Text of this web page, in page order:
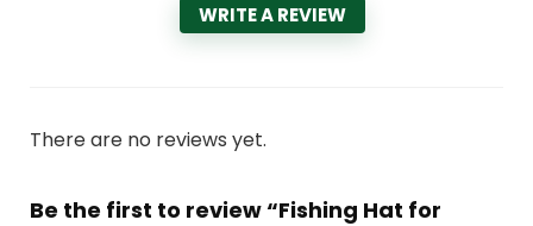
WRITE A REVIEW
There are no reviews yet.
Be the first to review “Fishing Hat for